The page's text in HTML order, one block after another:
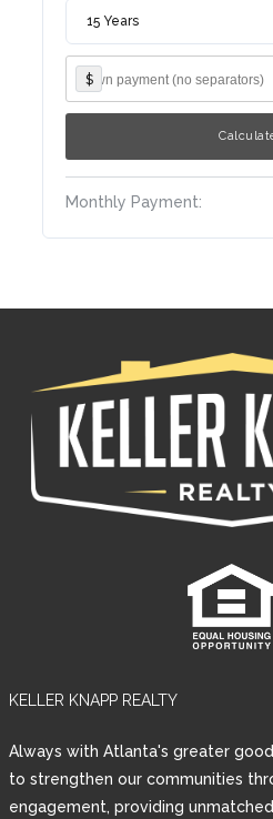
15 Years
$
Monthly Payment:
KELLER KNAPP REALTY
Always with Atlanta's greater
to strengthen our communities
engagement, providing
LOGIN